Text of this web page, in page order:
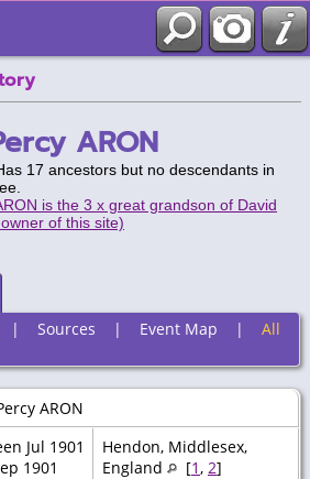
ARON
17 ancestors but no descendants in
is the 3 x great grandson of David
of this site)
| Sources | Event Map | All
ARON
Jul 1901
1901
Hendon, Middlesex,
England
[1, 2]